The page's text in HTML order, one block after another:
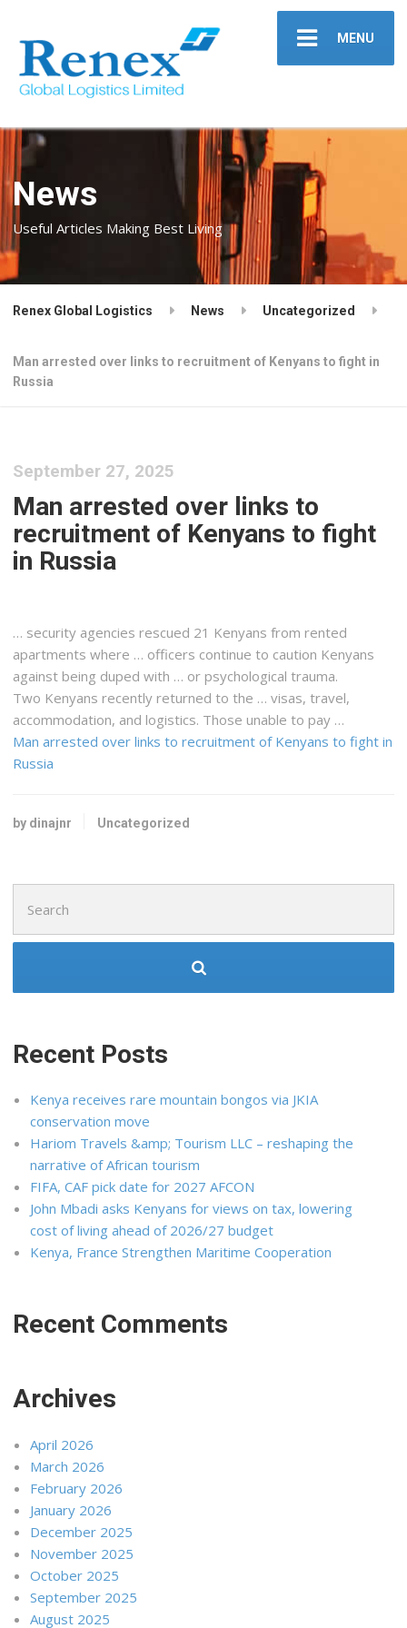
MENU
News
Useful Articles Making Best Living
Renex Global Logistics News Uncategorized
Man arrested over links to recruitment of Kenyans to fight in
Russia
September 27, 2025
Man arrested over links to
recruitment of Kenyans to fight
in Russia
… security agencies rescued 21 Kenyans from rented
apartments where … officers continue to caution Kenyans
against being duped with … or psychological trauma.
Two Kenyans recently returned to the … visas, travel,
accommodation, and logistics. Those unable to pay …
Man arrested over links to recruitment of Kenyans to fight in
Russia
by dinajnr Uncategorized
for:
Recent Posts
Kenya receives rare mountain bongos via JKIA
conservation move
Hariom Travels &amp; Tourism LLC – reshaping the
narrative of African tourism
FIFA, CAF pick date for 2027 AFCON
John Mbadi asks Kenyans for views on tax, lowering
cost of living ahead of 2026/27 budget
Kenya, France Strengthen Maritime Cooperation
Recent Comments
Archives
April 2026
March 2026
February 2026
January 2026
December 2025
November 2025
October 2025
September 2025
August 2025